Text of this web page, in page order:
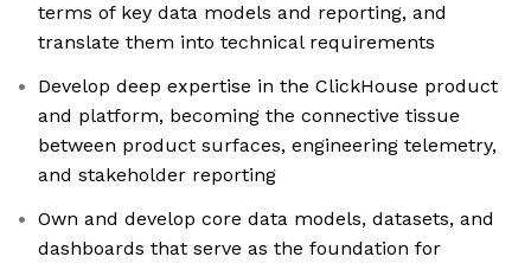
terms of key data models and reporting, and
translate them into technical requirements
Develop deep expertise in the ClickHouse product
and platform, becoming the connective tissue
between product surfaces, engineering telemetry,
and stakeholder reporting
Own and develop core data models, datasets, and
dashboards that serve as the foundation for